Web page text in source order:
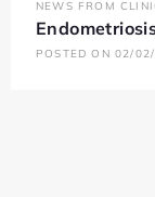
NEWS FROM
POSTED ON 02/